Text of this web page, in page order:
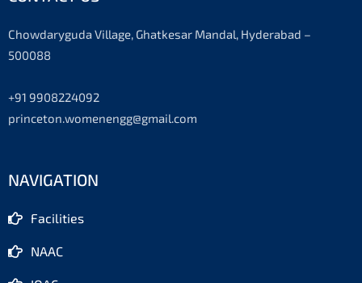
Chowdaryguda Village, Ghatkesar Mandal, Hyderabad –
500088
+91 9908224092
princeton.womenengg@gmail.com
NAVIGATION
Facilities
NAAC